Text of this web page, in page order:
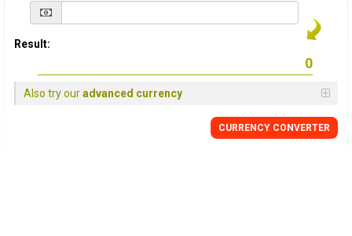
Result:
Also try ouradvanced currency
CURRENCY CONVERTER